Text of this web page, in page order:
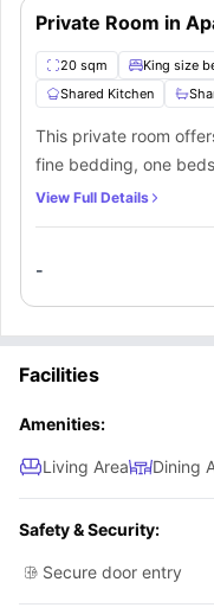
Private Room in
20 sqm King size
Shared Kitchen
This private room
fine bedding, one
working desk with a
View Full Details
-
Facilities
Amenities:
Living Area Dining
Safety & Security:
Secure door entry